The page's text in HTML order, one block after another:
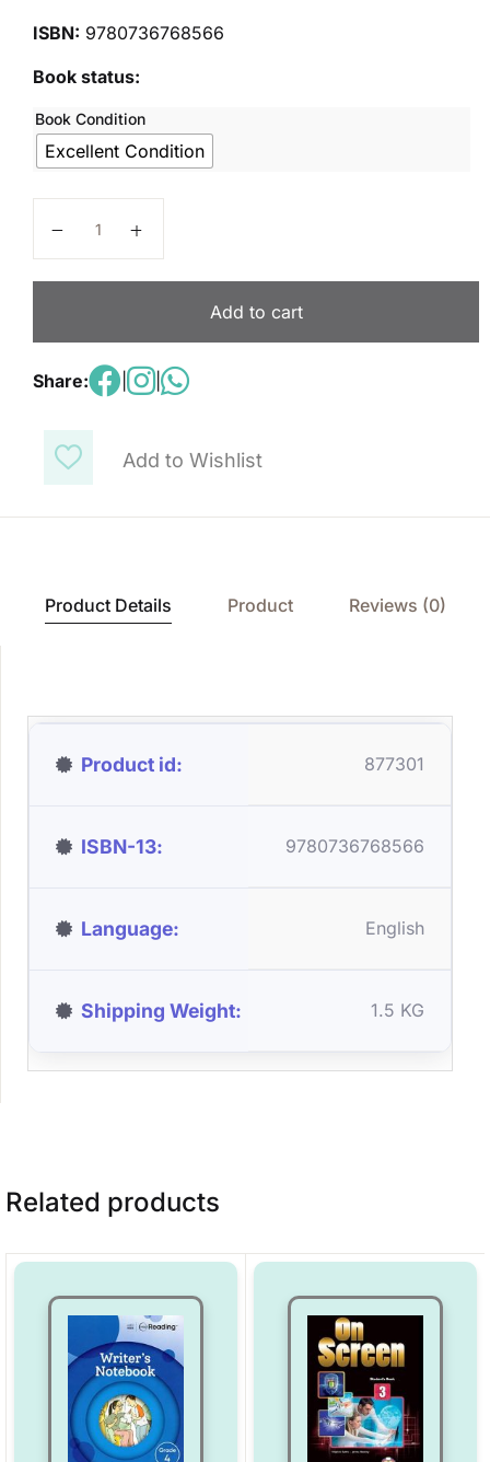
Add to Wishlist
ISBN: 9780736768566
Book status:
Book Condition
Excellent Condition
Add to cart
Share: |
Product Details Product Reviews (0)
Product id 877301
ISBN-13 9780736768566
Language English
Shipping Weight 1.5 KG
Related products